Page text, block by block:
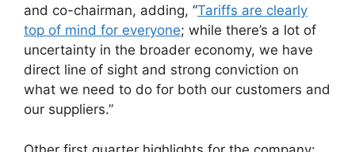
and co-chairman, adding, “Tariffs are clearly
top of mind for everyone; while there’s a lot of
uncertainty in the broader economy, we have
direct line of sight and strong conviction on
what we need to do for both our customers and
our suppliers.”